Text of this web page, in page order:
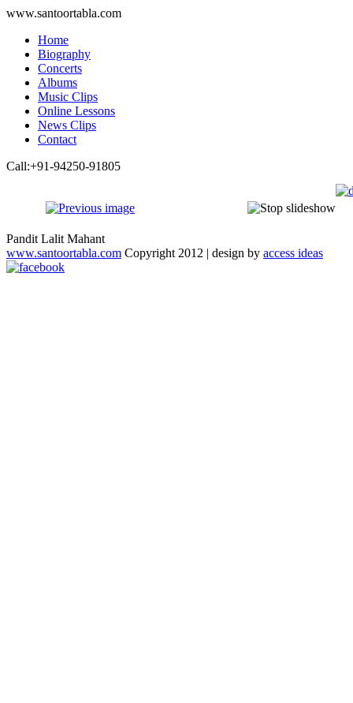
www.santoortabla.com
Home
Biography
Concerts
Albums
Music Clips
Online Lessons
News Clips
Contact
Call:+91-94250-91805
Pandit Lalit Mahant
www.santoortabla.com Copyright 2012 | design by access ideas